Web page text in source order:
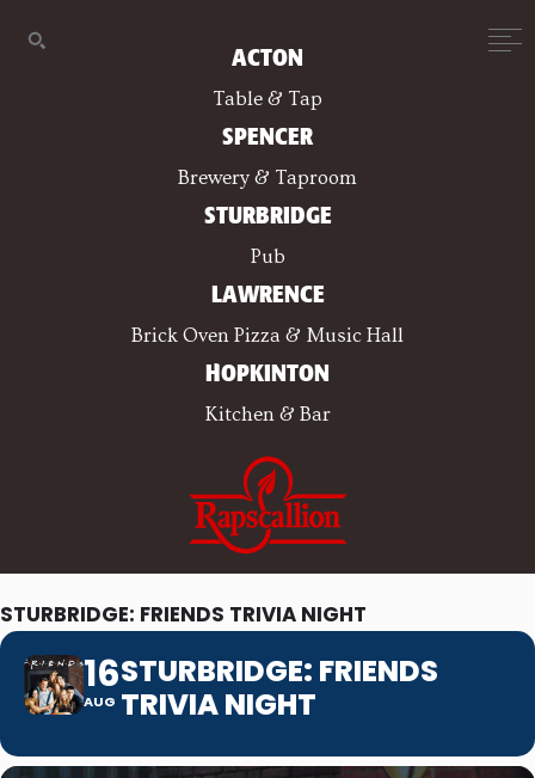
ACTON
Table & Tap
SPENCER
Brewery & Taproom
STURBRIDGE
Pub
LAWRENCE
Brick Oven Pizza & Music Hall
HOPKINTON
Kitchen & Bar
STURBRIDGE: FRIENDS TRIVIA NIGHT
16
AUG
STURBRIDGE: FRIENDS
TRIVIA NIGHT